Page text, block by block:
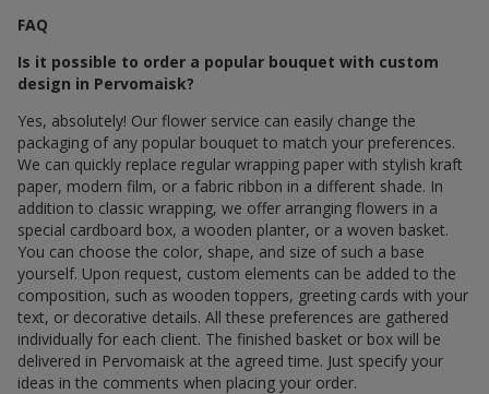
FAQ
Is it possible to order a popular bouquet with custom
design in Pervomaisk?
Yes, absolutely! Our flower service can easily change the
packaging of any popular bouquet to match your preferences.
We can quickly replace regular wrapping paper with stylish kraft
paper, modern film, or a fabric ribbon in a different shade. In
addition to classic wrapping, we offer arranging flowers in a
special cardboard box, a wooden planter, or a woven basket.
You can choose the color, shape, and size of such a base
yourself. Upon request, custom elements can be added to the
composition, such as wooden toppers, greeting cards with your
text, or decorative details. All these preferences are gathered
individually for each client. The finished basket or box will be
delivered in Pervomaisk at the agreed time. Just specify your
ideas in the comments when placing your order.